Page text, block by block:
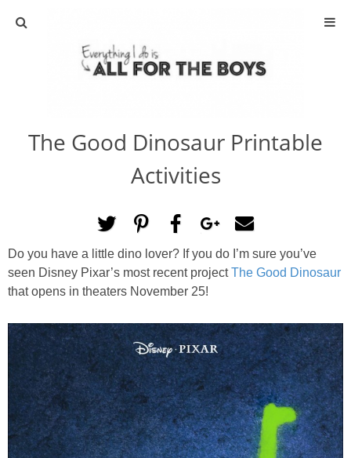
ABOUT
ACTIVITIES
DIY
TRAVEL
SCIENCE
GIVEAWAYS
PRINTABLES
STAR WARS
DISNEY
The Good Dinosaur Printable
Activities
Do you have a little dino lover? If you do I’m sure you’ve
seen Disney Pixar’s most recent projectThe Good Dinosaur
that opens in theaters November 25!